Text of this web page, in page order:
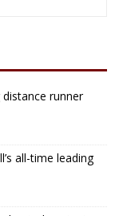
runner
all-time leading